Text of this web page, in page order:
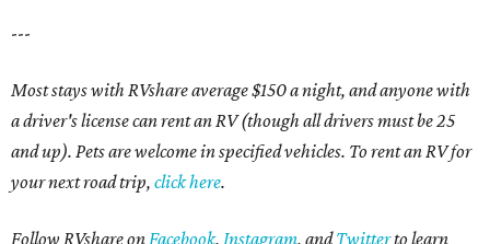
---
Most stays with RVshare average $150 a night, and anyone with
a driver's license can rent an RV (though all drivers must be 25
and up). Pets are welcome in specified vehicles. To rent an RV for
your next road trip, click here.
Follow RVshare onFacebook, Instagram, andTwitterto learn